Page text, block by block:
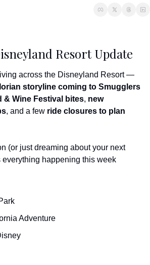
Resort Update
across the Disneyland Resort —
storyline coming to Smugglers
& Wine Festival bites, new
, and a few ride closures to plan
(or just dreaming about your next
everything happening this week
Adventure